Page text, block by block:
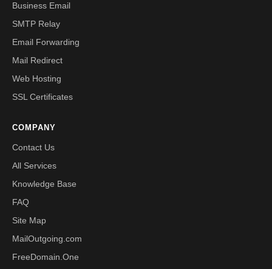
Business Email
SMTP Relay
Email Forwarding
Mail Redirect
Web Hosting
SSL Certificates
COMPANY
Contact Us
All Services
Knowledge Base
FAQ
Site Map
MailOutgoing.com
FreeDomain.One